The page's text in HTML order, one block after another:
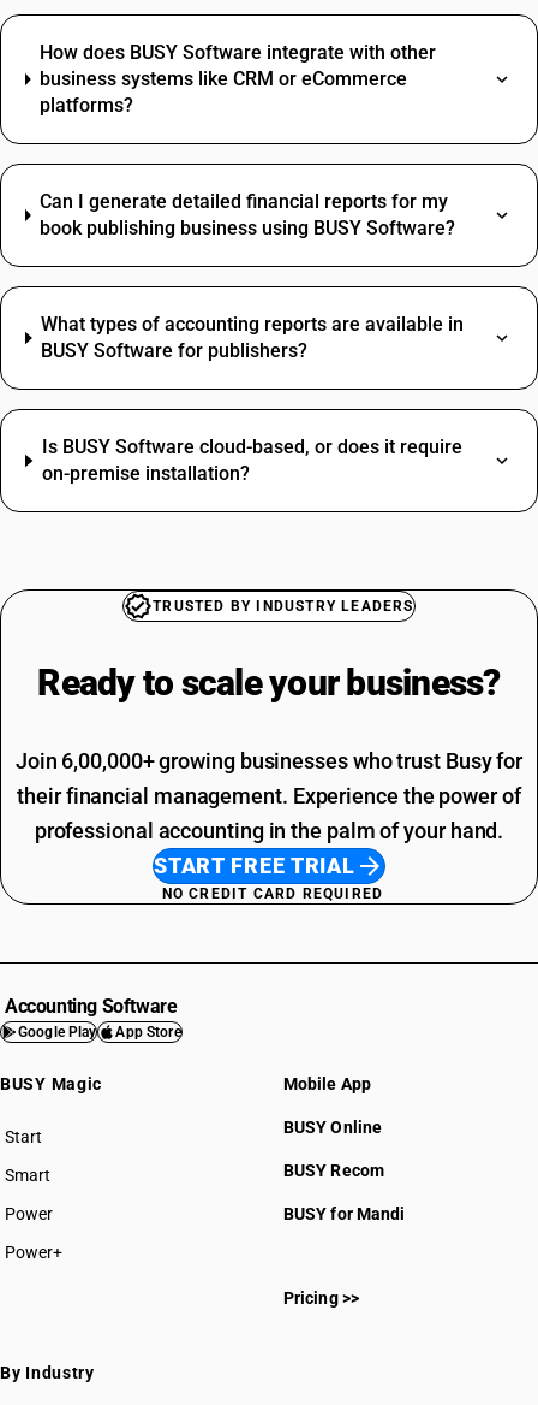
How does BUSY Software integrate with other
business systems like CRM or eCommerce
platforms?
Can I generate detailed financial reports for my
book publishing business using BUSY Software?
What types of accounting reports are available in
BUSY Software for publishers?
Is BUSY Software cloud-based, or does it require
on-premise installation?
TRUSTED BY INDUSTRY LEADERS
Ready to scale your business?
Join 6,00,000+ growing businesses who trust Busy for
their financial management. Experience the power of
professional accounting in the palm of your hand.
START FREE TRIAL
NO CREDIT CARD REQUIRED
Accounting Software
Google Play App Store
BUSY Magic
Start
BUSY plan
Smart
Power
Power+
Mobile App
BUSY Online
BUSY Recom
BUSY for Mandi
Pricing >>
By Industry